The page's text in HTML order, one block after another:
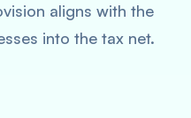
aligns with the
into the tax net.